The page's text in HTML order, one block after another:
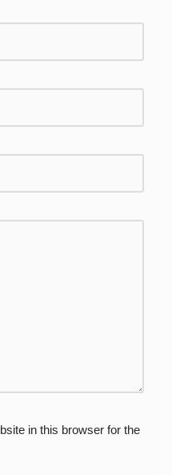
in this browser for the